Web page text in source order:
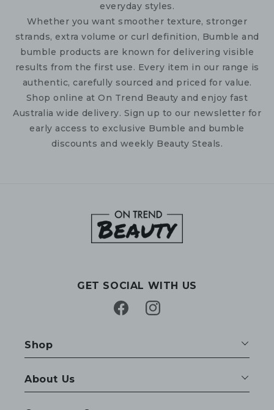
everyday styles.
Whether you want smoother texture, stronger
strands, extra volume or curl definition, Bumble and
bumble products are known for delivering visible
results from the first use. Every item in our range is
authentic, carefully sourced and priced for value.
Shop online at On Trend Beauty and enjoy fast
Australia wide delivery. Sign up to our newsletter for
early access to exclusive Bumble and bumble
discounts and weekly Beauty Steals.
GET SOCIAL WITH US
FacebookInstagram
Shop
About Us